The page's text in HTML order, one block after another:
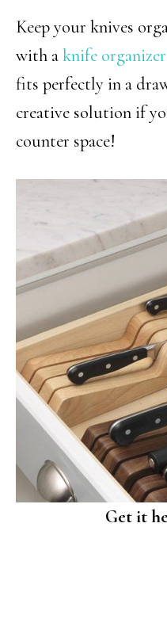
Keep your knives
with aknife
fits perfectly in a
creative solution if
counter space!
Get it